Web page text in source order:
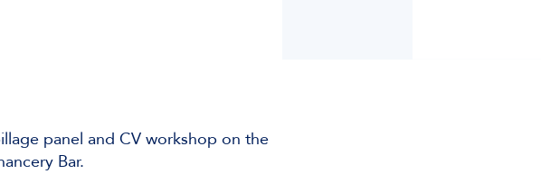
panel and CV workshop on the
Bar.